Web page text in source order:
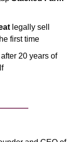
legally sell
first time
20 years of